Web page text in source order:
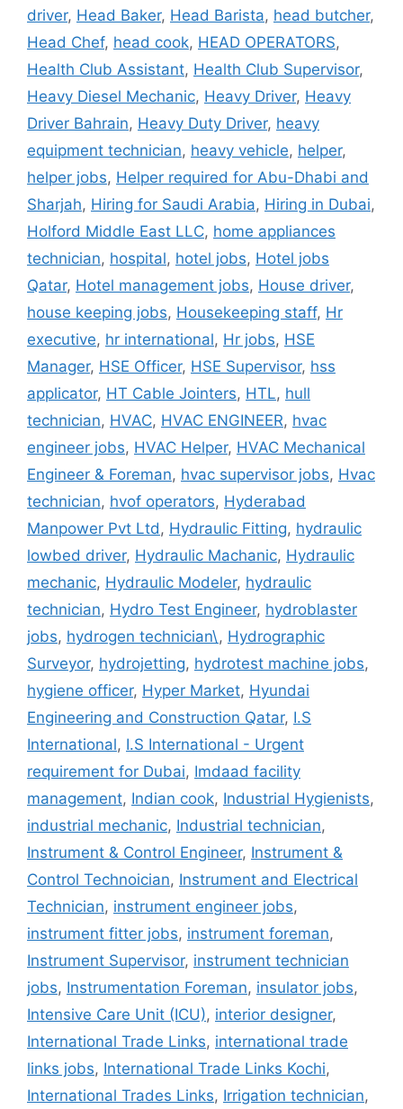
driver, Head Baker, Head Barista, head butcher,
Head Chef, head cook, HEAD OPERATORS,
Health Club Assistant, Health Club Supervisor,
Heavy Diesel Mechanic, Heavy Driver, Heavy
Driver Bahrain, Heavy Duty Driver, heavy
equipment technician, heavy vehicle, helper,
helper jobs, Helper required for Abu-Dhabi and
Sharjah, Hiring for Saudi Arabia, Hiring in Dubai,
Holford Middle East LLC, home appliances
technician, hospital, hotel jobs, Hotel jobs
Qatar, Hotel management jobs, House driver,
house keeping jobs, Housekeeping staff, Hr
executive, hr international, Hr jobs, HSE
Manager, HSE Officer, HSE Supervisor, hss
applicator, HT Cable Jointers, HTL, hull
technician, HVAC, HVAC ENGINEER, hvac
engineer jobs, HVAC Helper, HVAC Mechanical
Engineer & Foreman, hvac supervisor jobs, Hvac
technician, hvof operators, Hyderabad
Manpower Pvt Ltd, Hydraulic Fitting, hydraulic
lowbed driver, Hydraulic Machanic, Hydraulic
mechanic, Hydraulic Modeler, hydraulic
technician, Hydro Test Engineer, hydroblaster
jobs, hydrogen technician\, Hydrographic
Surveyor, hydrojetting, hydrotest machine jobs,
hygiene officer, Hyper Market, Hyundai
Engineering and Construction Qatar, I.S
International, I.S International - Urgent
requirement for Dubai, Imdaad facility
management, Indian cook, Industrial Hygienists,
industrial mechanic, Industrial technician,
Instrument & Control Engineer, Instrument &
Control Technoician, Instrument and Electrical
Technician, instrument engineer jobs,
instrument fitter jobs, instrument foreman,
Instrument Supervisor, instrument technician
jobs, Instrumentation Foreman, insulator jobs,
Intensive Care Unit (ICU), interior designer,
International Trade Links, international trade
links jobs, International Trade Links Kochi,
International Trades Links, Irrigation technician,